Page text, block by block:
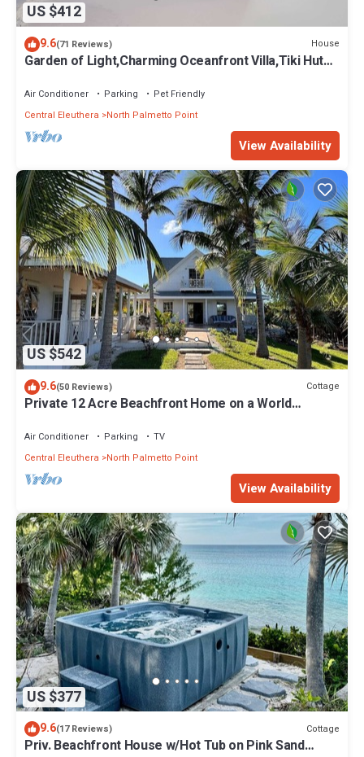
US $412
9.6(71 Reviews) House
Garden of Light,Charming Oceanfront Villa,Tiki Huts&
Air Conditioner Parking
Pet Friendly
Central Eleuthera
North Palmetto Point
View Availability
US $542
9.6(50 Reviews) Cottage
Private 12 Acre Beachfront Home on a World
Air Conditioner Parking
TV
Central Eleuthera
North Palmetto Point
View Availability
US $377
9.6(17 Reviews) Cottage
Priv. Beachfront House w/Hot Tub on Pink Sand